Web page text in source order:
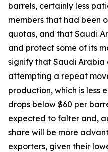
barrels, certainly less
members that had been
quotas, and that Saudi
and protect some of its
signify that Saudi Arabia
attempting a repeat
production, which is less
drops below $60 per
expected to falter and,
share will be more
exporters, given their